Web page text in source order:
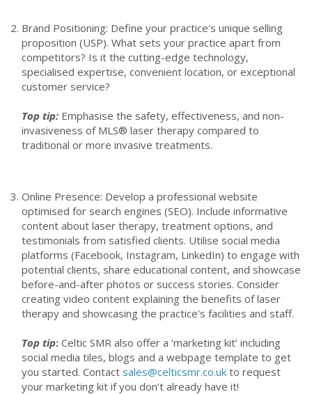
Brand Positioning: Define your practice's unique selling
proposition (USP). What sets your practice apart from
competitors? Is it the cutting-edge technology,
specialised expertise, convenient location, or exceptional
customer service?
Top tip: Emphasise the safety, effectiveness, and non-
invasiveness of MLS® laser therapy compared to
traditional or more invasive treatments.
Online Presence: Develop a professional website
optimised for search engines (SEO). Include informative
content about laser therapy, treatment options, and
testimonials from satisfied clients. Utilise social media
platforms (Facebook, Instagram, LinkedIn) to engage with
potential clients, share educational content, and showcase
before-and-after photos or success stories. Consider
creating video content explaining the benefits of laser
therapy and showcasing the practice's facilities and staff.
Top tip: Celtic SMR also offer a ‘marketing kit’ including
social media tiles, blogs and a webpage template to get
you started. Contact sales@celticsmr.co.uk to request
your marketing kit if you don’t already have it!